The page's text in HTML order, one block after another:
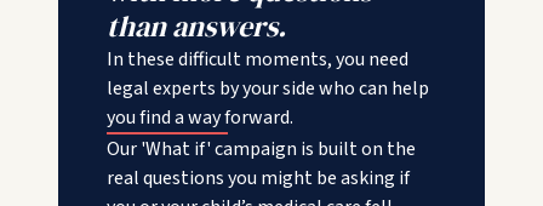
than answers.
In these difficult moments, you need
legal experts by your side who can help
you find a way forward.
Our 'What if' campaign is built on the
real questions you might be asking if